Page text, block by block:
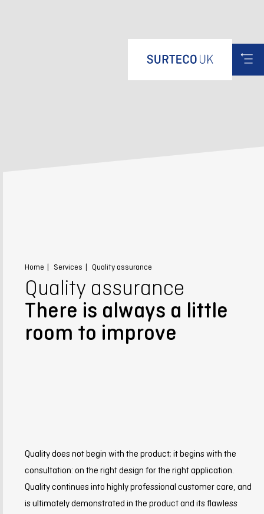
Home Services Quality assurance
Quality assurance
There is always a little
room to improve
Quality does not begin with the product; it begins with the
consultation: on the right design for the right application.
Quality continues into highly professional customer care, and
is ultimately demonstrated in the product and its flawless